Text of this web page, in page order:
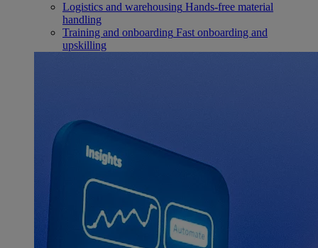
Logistics and warehousing Hands-free material
handling
Training and onboarding Fast onboarding and
upskilling